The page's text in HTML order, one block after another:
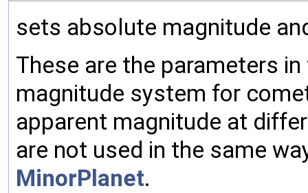
sets absolute magnitude
These are the parameters
magnitude system for
apparent magnitude at
are not used in the same
MinorPlanet.